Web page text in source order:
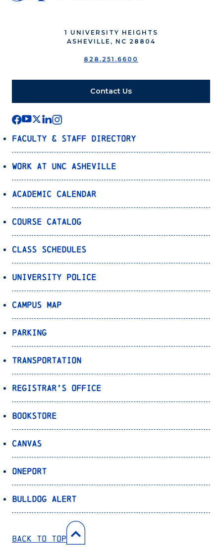
1 UNIVERSITY HEIGHTS
ASHEVILLE, NC 28804
828.251.6600
Contact Us
Faculty & Staff Directory
Work at UNC Asheville
Academic Calendar
Course Catalog
Class Schedules
University Police
Campus Map
Parking
Transportation
Registrar’s Office
Bookstore
Canvas
OnePort
Bulldog Alert
Back to Top